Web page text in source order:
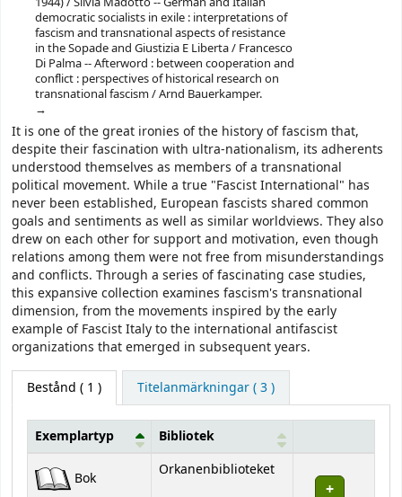
democratic socialists in exile : interpretations of
fascism and transnational aspects of resistance
in the Sopade and Giustizia E Liberta / Francesco
Di Palma -- Afterword : between cooperation and
conflict : perspectives of historical research on
transnational fascism / Arnd Bauerkamper.
It is one of the great ironies of the history of fascism that,
despite their fascination with ultra-nationalism, its adherents
understood themselves as members of a transnational
political movement. While a true "Fascist International" has
never been established, European fascists shared common
goals and sentiments as well as similar worldviews. They also
drew on each other for support and motivation, even though
relations among them were not free from misunderstandings
and conflicts. Through a series of fascinating case studies,
this expansive collection examines fascism's transnational
dimension, from the movements inspired by the early
example of Fascist Italy to the international antifascist
organizations that emerged in subsequent years.
Bestånd ( 1 ) Titelanmärkningar ( 3 )
Bestånd
Exemplartyp Bibliotek
Bok Orkanenbiblioteket